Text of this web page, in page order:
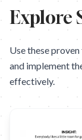
Explore
Use these
and implement
effectively.